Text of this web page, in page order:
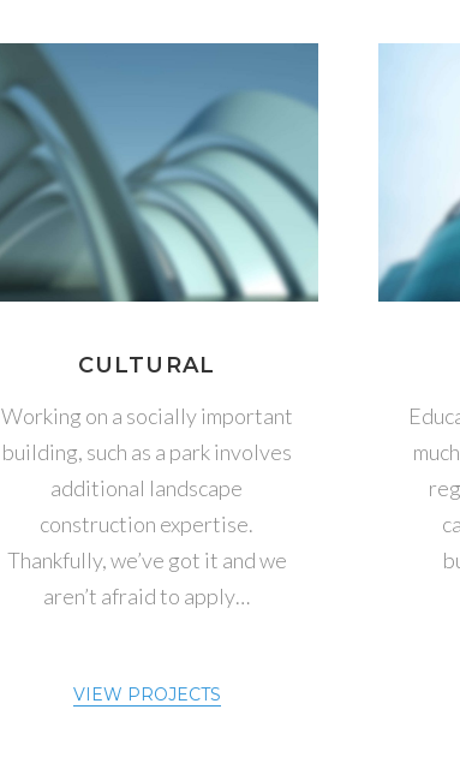
CULTURAL
Working on a socially important
building, such as a park involves
additional landscape
construction expertise.
Thankfully, we’ve got it and we
aren’t afraid to apply…
VIEW PROJECTS